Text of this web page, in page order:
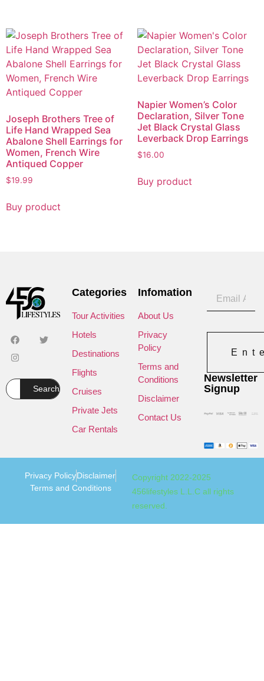
Joseph Brothers Tree of
Life Hand Wrapped Sea
Abalone Shell Earrings for
Women, French Wire
Antiqued Copper
$19.99
Buy product
Napier Women’s Color
Declaration, Silver Tone
Jet Black Crystal Glass
Leverback Drop Earrings
$16.00
Buy product
Search
Categories
Tour Activities
Hotels
Destinations
Flights
Cruises
Private Jets
Car Rentals
Infomation
About Us
Privacy
Policy
Terms and
Conditions
Disclaimer
Contact Us
Newsletter
Signup
Copyright 2022-2025
456lifestyles L.L.C all rights
reserved.
Privacy PolicyDisclaimer
Terms and Conditions